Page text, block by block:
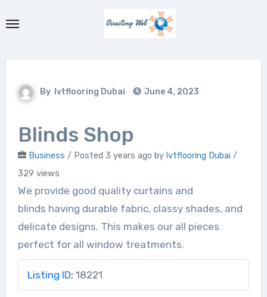
to
By lvtflooring Dubai June 4, 2023
Blinds Shop
Business / Posted 3 years ago by lvtflooring Dubai /
329 views
We provide good quality curtains and
blinds having durable fabric, classy shades, and
delicate designs. This makes our all pieces
perfect for all window treatments.
Listing ID: 18221